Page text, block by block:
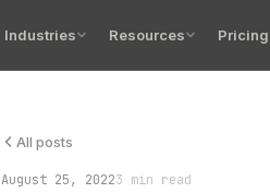
Industries Resources Pricing
All posts
August 25, 20223 min read
Understanding and meeting